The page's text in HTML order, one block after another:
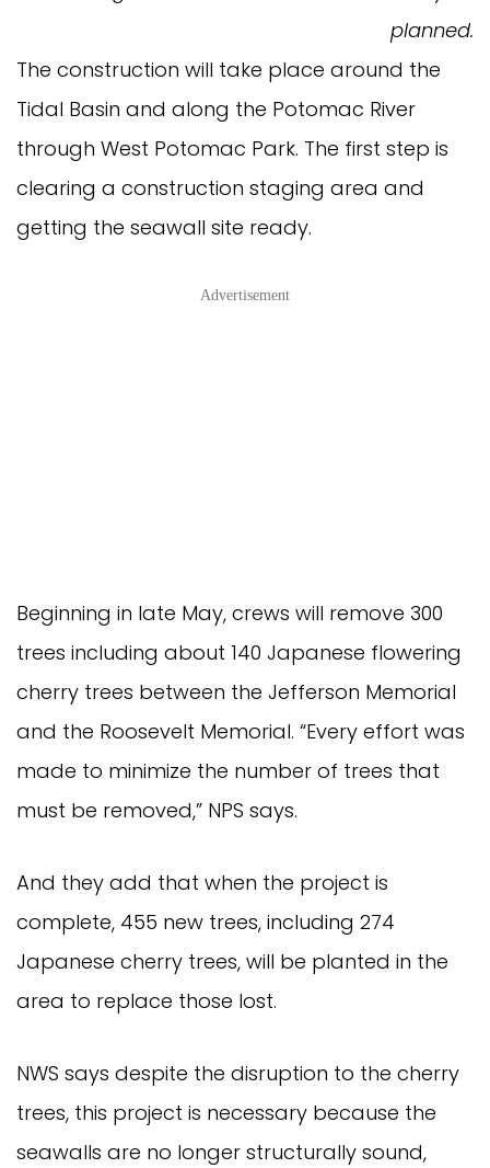
planned.
The construction will take place around the
Tidal Basin and along the Potomac River
through West Potomac Park. The first step is
clearing a construction staging area and
getting the seawall site ready.
Advertisement
Beginning in late May, crews will remove 300
trees including about 140 Japanese flowering
cherry trees between the Jefferson Memorial
and the Roosevelt Memorial. “Every effort was
made to minimize the number of trees that
must be removed,” NPS says.
And they add that when the project is
complete, 455 new trees, including 274
Japanese cherry trees, will be planted in the
area to replace those lost.
NWS says despite the disruption to the cherry
trees, this project is necessary because the
seawalls are no longer structurally sound,